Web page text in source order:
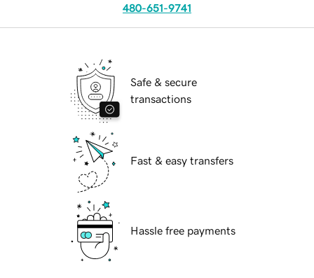
480-651-9741
Safe & secure
transactions
Fast & easy transfers
Hassle free payments